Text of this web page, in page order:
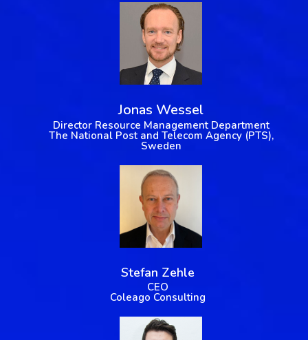
Jonas Wessel
Director Resource Management Department
The National Post and Telecom Agency (PTS),
Sweden
Stefan Zehle
CEO
Coleago Consulting